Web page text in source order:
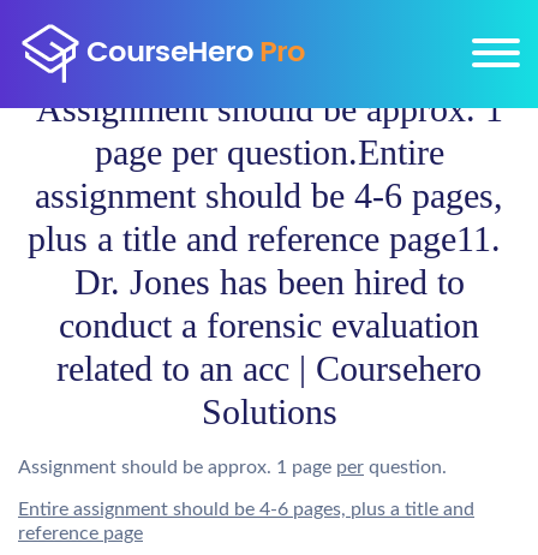
Assignment should be approx. 1
page per question.Entire
assignment should be 4-6 pages,
plus a title and reference page11.
Dr. Jones has been hired to
conduct a forensic evaluation
related to an acc | Coursehero
Solutions
Assignment should be approx. 1 page per question.
Entire assignment should be 4-6 pages, plus a title and
reference page